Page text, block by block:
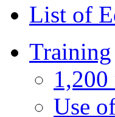
List of
Training
Use